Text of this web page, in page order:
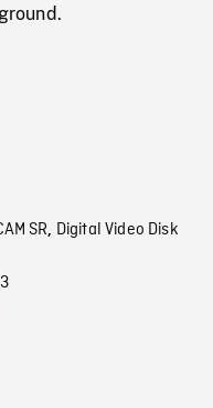
SR, Digital Video Disk